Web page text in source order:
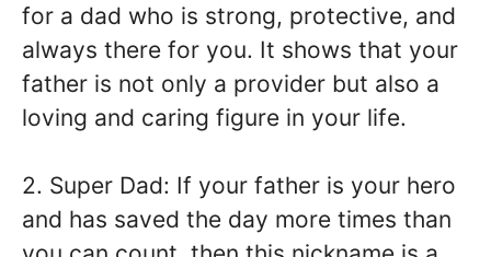
for a dad who is strong, protective, and
always there for you. It shows that your
father is not only a provider but also a
loving and caring figure in your life.
2. Super Dad: If your father is your hero
and has saved the day more times than